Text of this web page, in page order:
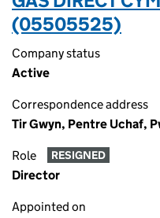
(05505525)
Company status
Active
Correspondence address
Tir Gwyn, Pentre Uchaf,
Role RESIGNED
Director
Appointed on